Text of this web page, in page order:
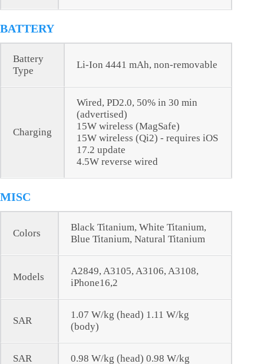
BATTERY
Battery
Type
Li-Ion 4441 mAh, non-removable
Charging
Wired, PD2.0, 50% in 30 min
(advertised)
15W wireless (MagSafe)
15W wireless (Qi2) - requires iOS
17.2 update
4.5W reverse wired
MISC
Colors
Black Titanium, White Titanium,
Blue Titanium, Natural Titanium
Models
A2849, A3105, A3106, A3108,
iPhone16,2
SAR
1.07 W/kg (head) 1.11 W/kg
(body)
SAR 0.98 W/kg (head) 0.98 W/kg